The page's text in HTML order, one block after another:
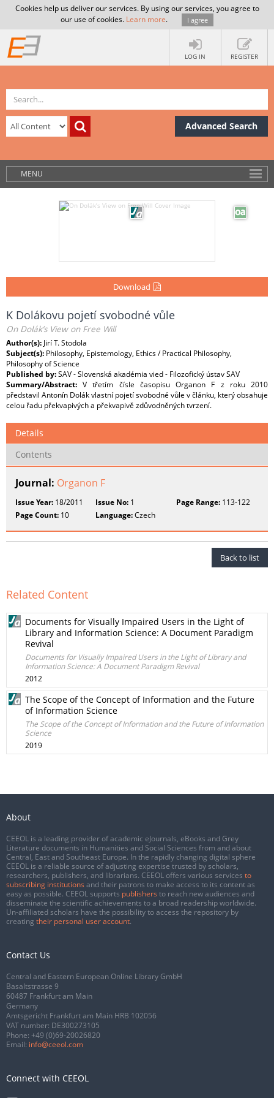
Cookies help us deliver our services. By using our services, you agree to
our use of cookies. Learn more. I agree
LOG IN REGISTER
Advanced Search
MENU
Download
K Dolákovu pojetí svobodné vůle
On Dolák’s View on Free Will
Author(s): Jirí T. Stodola
Subject(s): Philosophy, Epistemology, Ethics / Practical Philosophy,
Philosophy of Science
Published by:SAV - Slovenská akadémia vied - Filozofický ústav SAV
Summary/Abstract:V třetím čísle časopisu Organon F z roku 2010
představil Antonín Dolák vlastní pojetí svobodné vůle v článku, který obsahuje
celou řadu překvapivých a překvapivě zdůvodněných tvrzení.
Details
Contents
Journal: Organon F
Issue Year: 18/2011 Issue No: 1 Page Range:113-122
Page Count: 10 Language:Czech
Back to list
Related Content
Documents for Visually Impaired Users in the Light of
Library and Information Science: A Document Paradigm
Revival
Documents for Visually Impaired Users in the Light of Library and
Information Science: A Document Paradigm Revival
2012
The Scope of the Concept of Information and the Future
of Information Science
The Scope of the Concept of Information and the Future of Information
Science
2019
About
CEEOL is a leading provider of academic eJournals, eBooks and Grey
Literature documents in Humanities and Social Sciences from and about
Central, East and Southeast Europe. In the rapidly changing digital sphere
CEEOL is a reliable source of adjusting expertise trusted by scholars,
researchers, publishers, and librarians. CEEOL offers various services to
subscribing institutions and their patrons to make access to its content as
easy as possible. CEEOL supports publishers to reach new audiences and
disseminate the scientific achievements to a broad readership worldwide.
Un-affiliated scholars have the possibility to access the repository by
creating their personal user account.
Contact Us
Central and Eastern European Online Library GmbH
Basaltstrasse 9
60487 Frankfurt am Main
Germany
Amtsgericht Frankfurt am Main HRB 102056
VAT number: DE300273105
Phone: +49 (0)69-20026820
Email: info@ceeol.com
Connect with CEEOL